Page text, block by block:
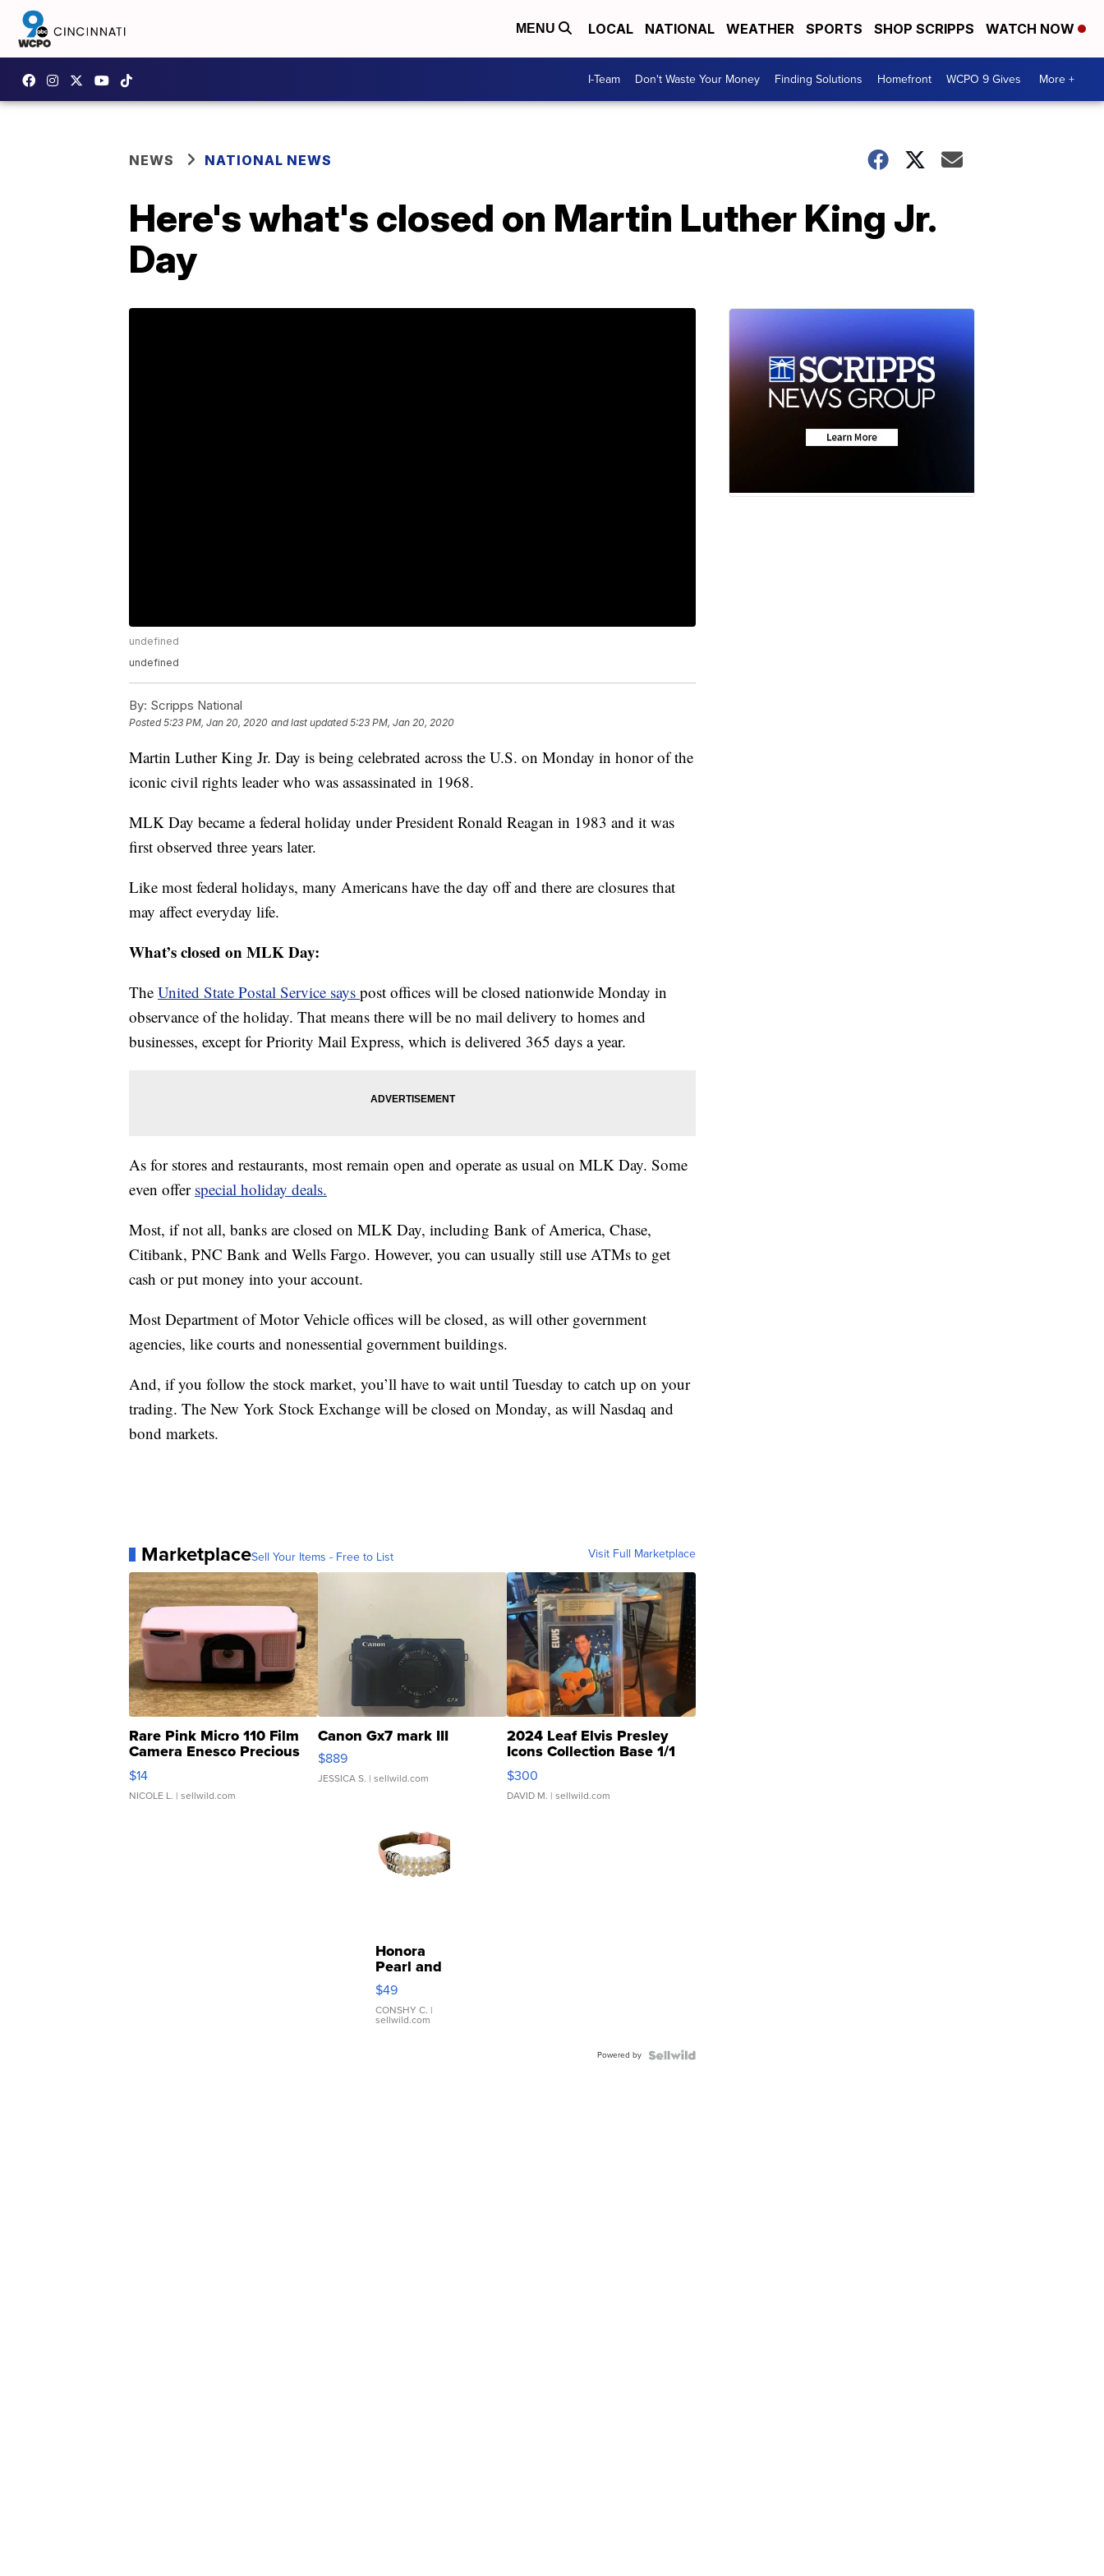
MENU LOCAL NATIONAL WEATHER SPORTS SHOP SCRIPPS WATCH NOW
I-Team Don't Waste Your Money Finding Solutions Homefront WCPO 9 Gives More +
NEWS NATIONAL NEWS
Here's what's closed on Martin Luther King Jr.
Day
undefined
undefined
By: Scripps National
Posted5:23 PM, Jan 20, 2020 and last updated 5:23 PM, Jan 20, 2020
Martin Luther King Jr. Day is being celebrated across the U.S. on Monday in honor of the
iconic civil rights leader who was assassinated in 1968.
MLK Day became a federal holiday under President Ronald Reagan in 1983 and it was
first observed three years later.
Like most federal holidays, many Americans have the day off and there are closures that
may affect everyday life.
What’s closed on MLK Day:
The United State Postal Service says post offices will be closed nationwide Monday in
observance of the holiday. That means there will be no mail delivery to homes and
businesses, except for Priority Mail Express, which is delivered 365 days a year.
As for stores and restaurants, most remain open and operate as usual on MLK Day. Some
even offer special holiday deals.
Most, if not all, banks are closed on MLK Day, including Bank of America, Chase,
Citibank, PNC Bank and Wells Fargo. However, you can usually still use ATMs to get
cash or put money into your account.
Most Department of Motor Vehicle offices will be closed, as will other government
agencies, like courts and nonessential government buildings.
And, if you follow the stock market, you’ll have to wait until Tuesday to catch up on your
trading. The New York Stock Exchange will be closed on Monday, as will Nasdaq and
bond markets.
MarketplaceSell Your Items - Free to List Visit Full Marketplace
Rare Pink Micro 110 Film
Camera Enesco Precious
Moments TD4
$14
NICOLE L. | sellwild.com
Canon Gx7 mark III
$889
JESSICA S. | sellwild.com
2024 Leaf Elvis Presley
Icons Collection Base 1/1
SSP Clear ...
$300
DAVID M. | sellwild.com
Honora
Pearl and
Pink
Leather
Bracelet
Adjustable
$49
CONSHY C. |
sellwild.com
Powered by